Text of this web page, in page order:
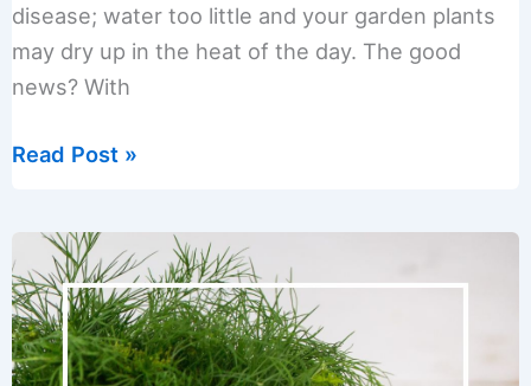
disease; water too little and your garden plants
may dry up in the heat of the day. The good
news? With
Expert
When
to
Water
Your
Read Post »